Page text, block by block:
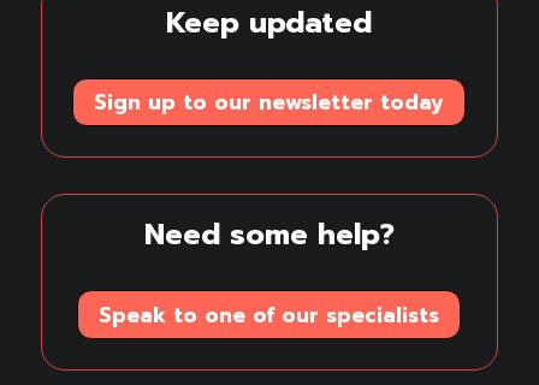
Keep updated
Sign up to our newsletter today
Need some help?
Speak to one of our specialists